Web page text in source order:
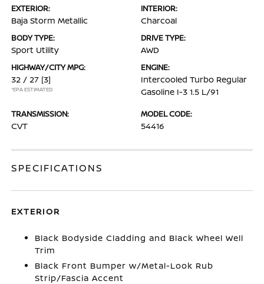
EXTERIOR:
Baja Storm Metallic
INTERIOR:
Charcoal
BODY TYPE:
Sport Utility
DRIVE TYPE:
AWD
HIGHWAY/CITY MPG:
32 / 27 [3]
*EPA ESTIMATED
ENGINE:
Intercooled Turbo Regular
Gasoline I-3 1.5 L/91
TRANSMISSION:
CVT
MODEL CODE:
54416
SPECIFICATIONS
EXTERIOR
Black Bodyside Cladding and Black Wheel Well
Trim
Black Front Bumper w/Metal-Look Rub
Strip/Fascia Accent